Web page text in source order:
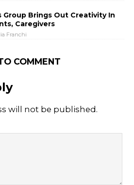
Group Brings Out Creativity In
Caregivers
Franchi
COMMENT
will not be published.